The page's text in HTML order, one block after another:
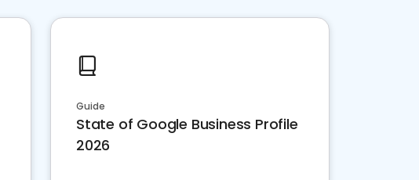
Guide
State of Google Business Profile
2026